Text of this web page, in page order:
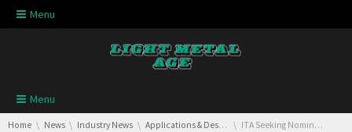
Skip navigation
Menu
Skip navigation
Menu
You are here:
Home News Industry News Applications & Design ITA Seeking Nominations for the Titanium Applications Development Award